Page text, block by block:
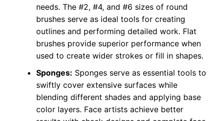
needs. The #2, #4, and #6 sizes of round
brushes serve as ideal tools for creating
outlines and performing detailed work. Flat
brushes provide superior performance when
used to create wider strokes or fill in shapes.
Sponges: Sponges serve as essential tools to
swiftly cover extensive surfaces while
blending different shades and applying base
color layers. Face artists achieve better